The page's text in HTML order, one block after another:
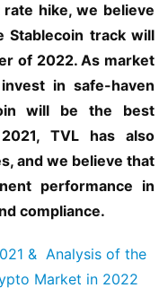
hike, we believe
Stablecoin track will
of 2022. As market
in safe-haven
will be the best
TVL has also
and we believe that
performance in
compliance.